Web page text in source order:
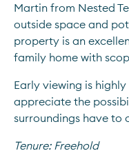
Martin from Nested
outside space and
property is an
family home with
Early viewing is
appreciate the
surroundings have to
Tenure: Freehold